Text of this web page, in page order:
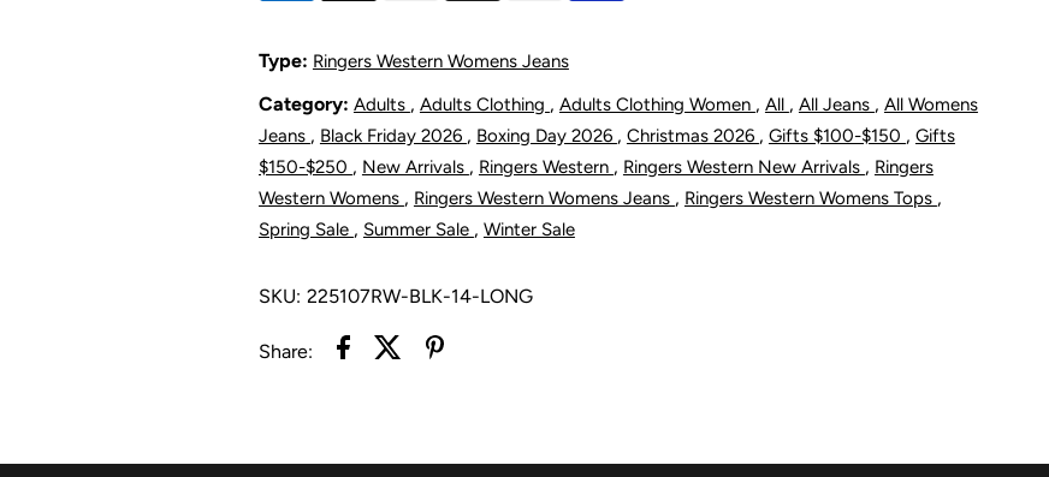
Jazmine
Bootleg
Jumpsuit
Jazmine
Bootleg
Jumpsuit
Type: Ringers Western Womens Jeans
Category: Adults , Adults Clothing , Adults Clothing Women , All , All Jeans , All Womens
Jeans , Black Friday 2026 , Boxing Day 2026 , Christmas 2026 , Gifts $100-$150 , Gifts
$150-$250 , New Arrivals , Ringers Western , Ringers Western New Arrivals , Ringers
Western Womens , Ringers Western Womens Jeans , Ringers Western Womens Tops ,
Spring Sale , Summer Sale , Winter Sale
SKU: 225107RW-BLK-14-LONG
Share: